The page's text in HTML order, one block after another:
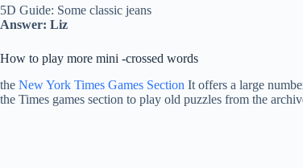
5D Guide: Some classic jeans
Answer: Liz
How to play more mini -crossed words
the New York Times Games Section It offers a large
the Times games section to play old puzzles from the